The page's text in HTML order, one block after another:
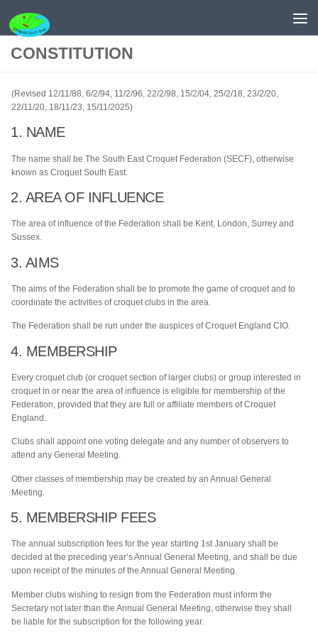
Skip to content
CONSTITUTION
(Revised 12/11/88, 6/2/94, 11/2/96, 22/2/98, 15/2/04, 25/2/18, 23/2/20,
22/11/20, 18/11/23, 15/11/2025)
1. NAME
The name shall be The South East Croquet Federation (SECF), otherwise
known as Croquet South East.
2. AREA OF INFLUENCE
The area of influence of the Federation shall be Kent, London, Surrey and
Sussex.
3. AIMS
The aims of the Federation shall be to promote the game of croquet and to
coordinate the activities of croquet clubs in the area.
The Federation shall be run under the auspices of Croquet England CIO.
4. MEMBERSHIP
Every croquet club (or croquet section of larger clubs) or group interested in
croquet in or near the area of influence is eligible for membership of the
Federation, provided that they are full or affiliate members of Croquet
England.
Clubs shall appoint one voting delegate and any number of observers to
attend any General Meeting.
Other classes of membership may be created by an Annual General
Meeting.
5. MEMBERSHIP FEES
The annual subscription fees for the year starting 1st January shall be
decided at the preceding year’s Annual General Meeting, and shall be due
upon receipt of the minutes of the Annual General Meeting.
Member clubs wishing to resign from the Federation must inform the
Secretary not later than the Annual General Meeting, otherwise they shall
be liable for the subscription for the following year.